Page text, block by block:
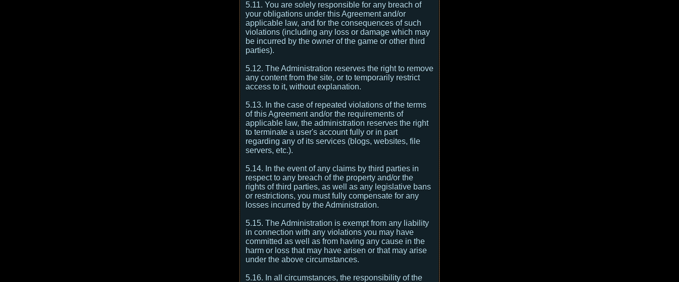
5.11. You are solely responsible for any breach of
your obligations under this Agreement and/or
applicable law, and for the consequences of such
violations (including any loss or damage which may
be incurred by the owner of the game or other third
parties).
5.12. The Administration reserves the right to remove
any content from the site, or to temporarily restrict
access to it, without explanation.
5.13. In the case of repeated violations of the terms
of this Agreement and/or the requirements of
applicable law, the administration reserves the right
to terminate a user's account fully or in part
regarding any of its services (blogs, websites, file
servers, etc.).
5.14. In the event of any claims by third parties in
respect to any breach of the property and/or the
rights of third parties, as well as any legislative bans
or restrictions, you must fully compensate for any
losses incurred by the Administration.
5.15. The Administration is exempt from any liability
in connection with any violations you may have
committed as well as from having any cause in the
harm or loss that may have arisen or that may arise
under the above circumstances.
5.16. In all circumstances, the responsibility of the